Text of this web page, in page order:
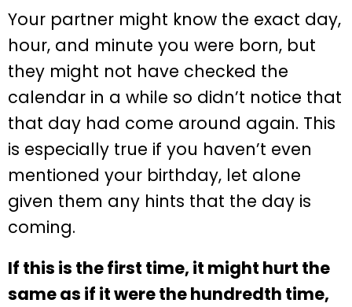
Your partner might know the exact day,
hour, and minute you were born, but
they might not have checked the
calendar in a while so didn’t notice that
that day had come around again. This
is especially true if you haven’t even
mentioned your birthday, let alone
given them any hints that the day is
coming.
If this is the first time, it might hurt the
same as if it were the hundredth time,